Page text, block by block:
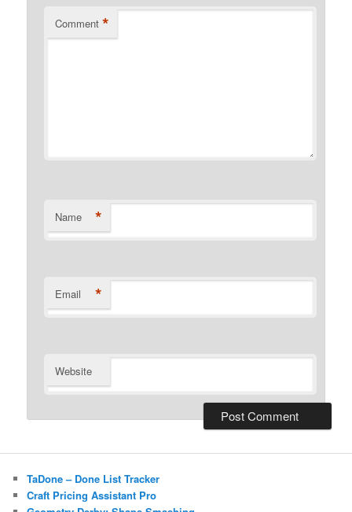
Comment *
Name *
Email *
Website
TaDone – Done List Tracker
Craft Pricing Assistant Pro